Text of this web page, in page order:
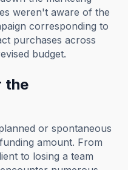
weren't aware of the
corresponding to
purchases across
budget.
the
or spontaneous
amount. From
to losing a team